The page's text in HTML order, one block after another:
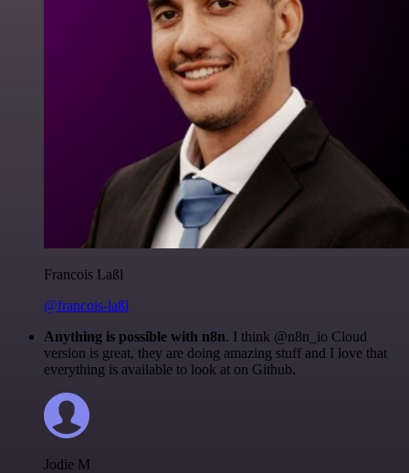
Francois Laßl
@francois-laßl
Anything is possible with n8n. I think @n8n_io Cloud
version is great, they are doing amazing stuff and I love that
everything is available to look at on Github.
Jodie M